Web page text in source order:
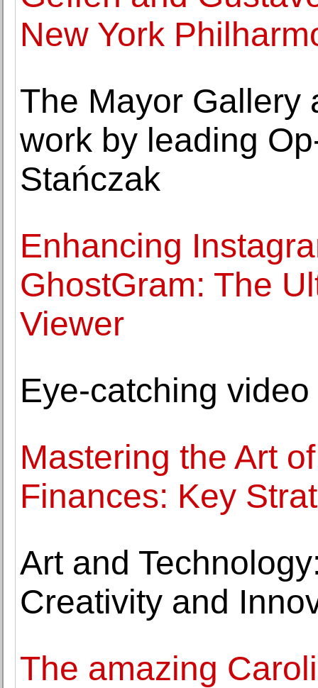
New York
The Mayor Gallery
work by leading
Stańczak
Enhancing
GhostGram: The
Viewer
Eye-catching
Mastering the Art
Finances: Key
Art and
Creativity and
The amazing